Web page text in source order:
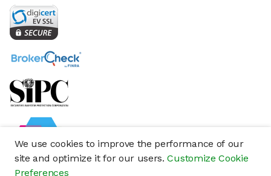
We use cookies to improve the performance of our
site and optimize it for our users.Customize Cookie
Preferences